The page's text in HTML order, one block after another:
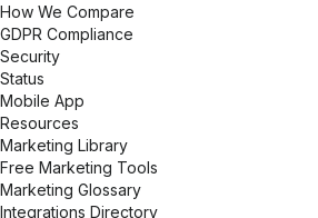
How We Compare
GDPR Compliance
Security
Status
Mobile App
Resources
Marketing Library
Free Marketing Tools
Marketing Glossary
Integrations Directory